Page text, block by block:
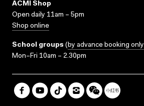
ACMI Shop
Open daily 11am – 5pm
Shop online
School groups (by advance booking only
Mon–Fri 10am – 2.30pm